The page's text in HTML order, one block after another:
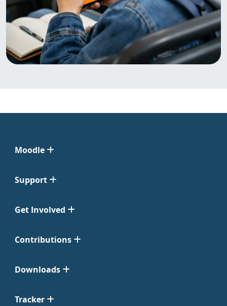
Moodle
Support
Get Involved
Contributions
Downloads
Tracker